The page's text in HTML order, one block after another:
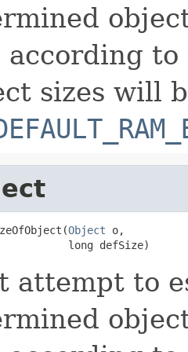
according
sizes will
Object o,
long defSize)
attempt to